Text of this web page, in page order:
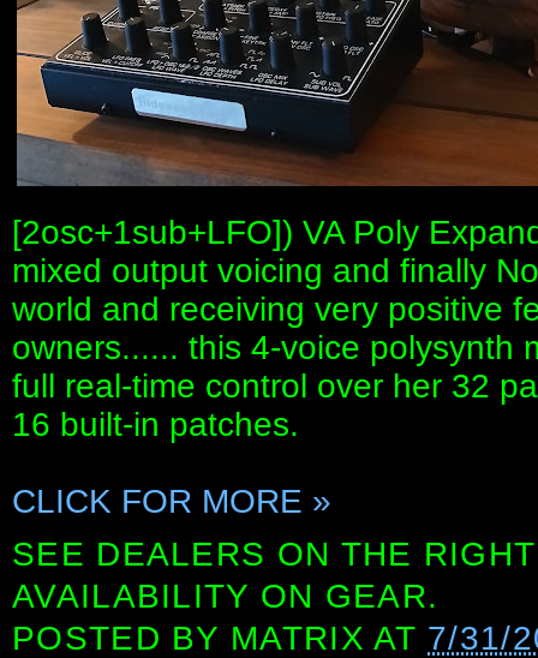
[2osc+1sub+LFO]) VA Poly
mixed output voicing and finally
world and receiving very positive
owners...... this 4-voice polysynth
full real-time control over her 32
16 built-in patches.
CLICK FOR MORE »
SEE DEALERS ON THE
AVAILABILITY ON GEAR.
POSTED BY MATRIX AT 7/31/